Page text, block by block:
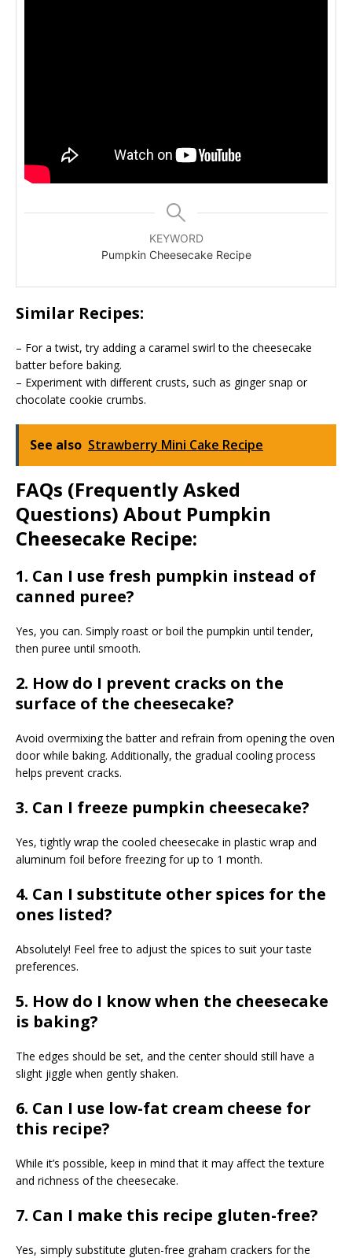
KEYWORD
Pumpkin Cheesecake Recipe
Similar Recipes:
– For a twist, try adding a caramel swirl to the cheesecake
batter before baking.
– Experiment with different crusts, such as ginger snap or
chocolate cookie crumbs.
See also Strawberry Mini Cake Recipe
FAQs (Frequently Asked
Questions) About Pumpkin
Cheesecake Recipe:
1. Can I use fresh pumpkin instead of
canned puree?
Yes, you can. Simply roast or boil the pumpkin until tender,
then puree until smooth.
2. How do I prevent cracks on the
surface of the cheesecake?
Avoid overmixing the batter and refrain from opening the oven
door while baking. Additionally, the gradual cooling process
helps prevent cracks.
3. Can I freeze pumpkin cheesecake?
Yes, tightly wrap the cooled cheesecake in plastic wrap and
aluminum foil before freezing for up to 1 month.
4. Can I substitute other spices for the
ones listed?
Absolutely! Feel free to adjust the spices to suit your taste
preferences.
5. How do I know when the cheesecake
is baking?
The edges should be set, and the center should still have a
slight jiggle when gently shaken.
6. Can I use low-fat cream cheese for
this recipe?
While it’s possible, keep in mind that it may affect the texture
and richness of the cheesecake.
7. Can I make this recipe gluten-free?
Yes, simply substitute gluten-free graham crackers for the